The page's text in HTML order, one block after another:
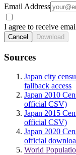
Email Address
I agree to receive
Cancel Download
Sources
Japan city
fallback access
Japan 2010
official CSV)
Japan 2015
official CSV)
Japan 2020
official
World